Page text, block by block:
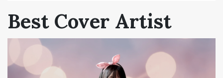
Best Cover Artist